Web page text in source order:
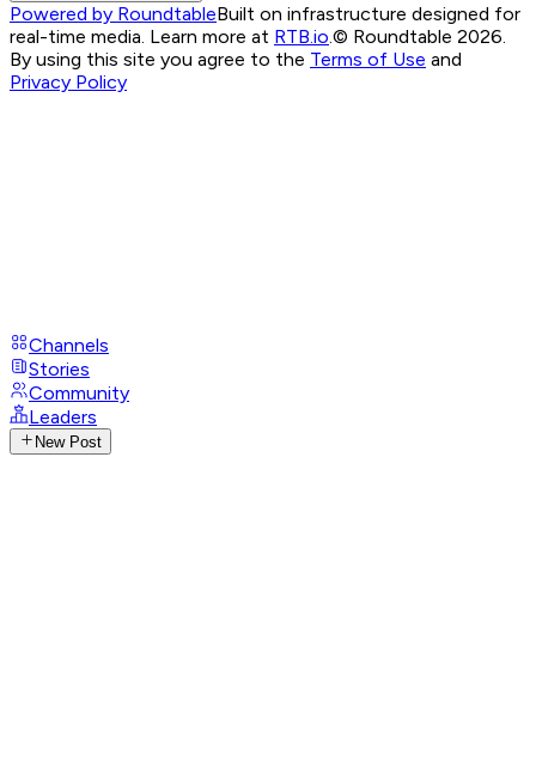
Powered by RoundtableBuilt on infrastructure designed for
real-time media. Learn more at RTB.io © Roundtable 2026.
By using this site you agree to the Terms of Use and
Privacy Policy
Channels
Stories
Community
Leaders
New Post